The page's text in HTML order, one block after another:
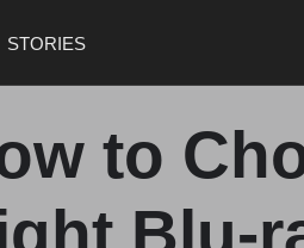
STORIES
to